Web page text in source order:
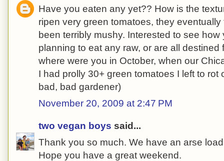
Have you eaten any yet?? How is the
ripen very green tomatoes, they
been terribly mushy. Interested to see how
planning to eat any raw, or are all destined
where were you in October, when our
I had prolly 30+ green tomatoes I left to rot
bad, bad gardener)
November 20, 2009 at 2:47 PM
two vegan boys said...
Thank you so much. We have an arse
Hope you have a great weekend.